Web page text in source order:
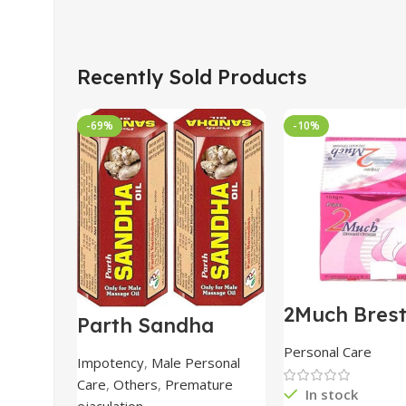
Recently Sold Products
-69%
Parth Sandha
Oil/Sande ka tel
15ml combo of 6
packs
Impotency, Male Personal
Care, Others, Premature
-10%
2Much Brest
combo of 2
Personal Care
In stock